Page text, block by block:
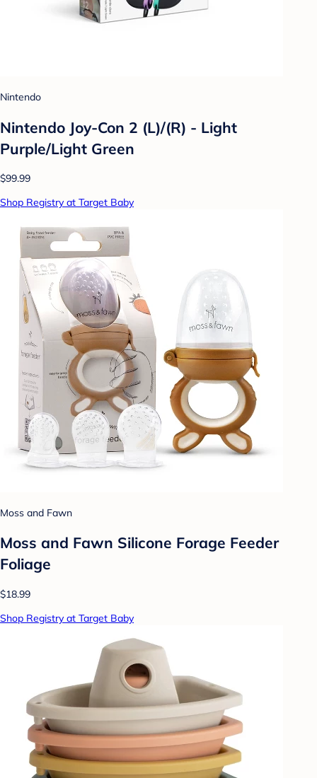
Nintendo
Nintendo Joy-Con 2 (L)/(R) - Light
Purple/Light Green
$99.99
Shop Registry at Target Baby
Moss and Fawn
Moss and Fawn Silicone Forage Feeder
Foliage
$18.99
Shop Registry at Target Baby